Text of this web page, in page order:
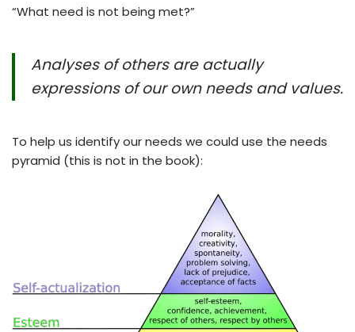
“What need is not being met?”
Analyses of others are actually
expressions of our own needs and values.
To help us identify our needs we could use the needs
pyramid (this is not in the book):